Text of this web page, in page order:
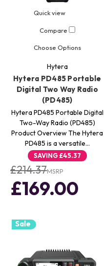
Quick view
Compare
Choose Options
Hytera
Hytera PD485 Portable
Digital Two Way Radio
(PD485)
Hytera PD485 Portable Digital
Two-Way Radio (PD485)
Product Overview The Hytera
PD485 is a versatile…
SAVING£45.37
£214.37MSRP
£169.00
Sale